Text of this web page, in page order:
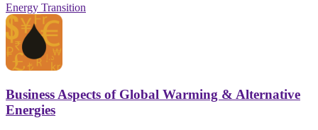
Energy Transition
Business Aspects of Global Warming & Alternative
Energies